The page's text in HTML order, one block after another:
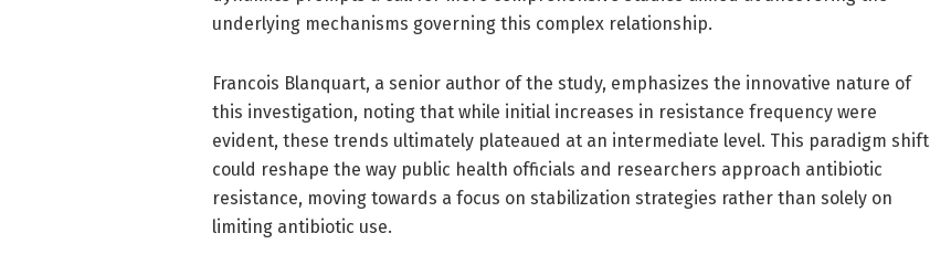
underlying mechanisms governing this complex relationship.
Francois Blanquart, a senior author of the study, emphasizes the innovative nature of
this investigation, noting that while initial increases in resistance frequency were
evident, these trends ultimately plateaued at an intermediate level. This paradigm shift
could reshape the way public health officials and researchers approach antibiotic
resistance, moving towards a focus on stabilization strategies rather than solely on
limiting antibiotic use.